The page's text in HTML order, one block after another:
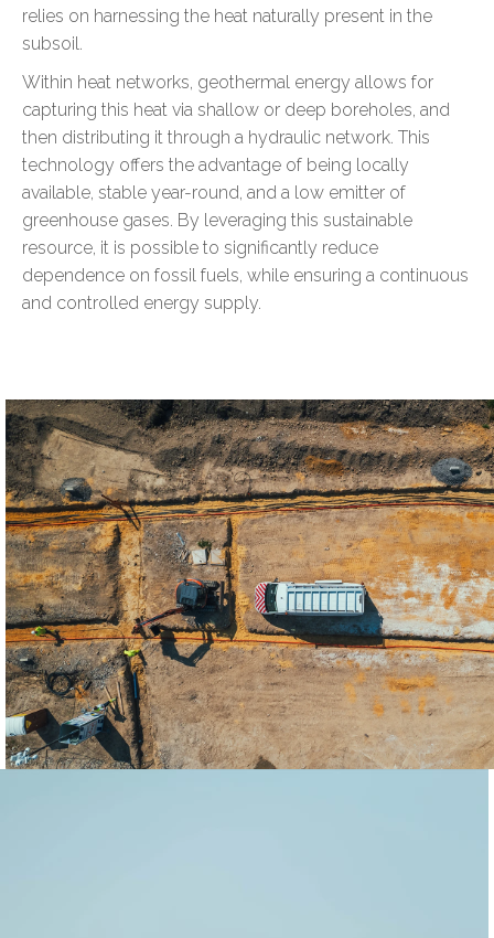
relies on harnessing the heat naturally present in the
subsoil.
Within heat networks, geothermal energy allows for
capturing this heat via shallow or deep boreholes, and
then distributing it through a hydraulic network. This
technology offers the advantage of being locally
available, stable year-round, and a low emitter of
greenhouse gases. By leveraging this sustainable
resource, it is possible to significantly reduce
dependence on fossil fuels, while ensuring a continuous
and controlled energy supply.